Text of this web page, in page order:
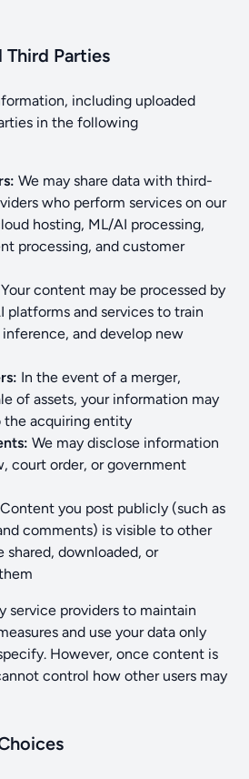
Third Parties
including uploaded
in the following
We may share data with third-
who perform services on our
hosting, ML/AI processing,
processing, and customer
Your content may be processed by
platforms and services to train
and develop new
In the event of a merger,
of assets, your information may
the acquiring entity
We may disclose information
court order, or government
Content you post publicly (such as
comments) is visible to other
shared, downloaded, or
service providers to maintain
and use your data only
However, once content is
control how other users may